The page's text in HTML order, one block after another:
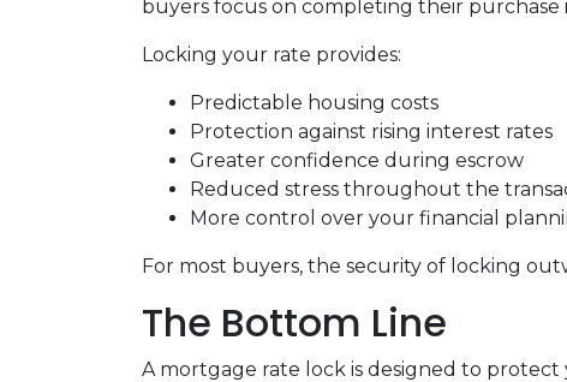
buyers focus on completing their
Locking your rate provides:
Predictable housing costs
Protection against rising interest rates
Greater confidence during escrow
Reduced stress throughout the
More control over your financial
For most buyers, the security of locking
The Bottom Line
A mortgage rate lock is designed to